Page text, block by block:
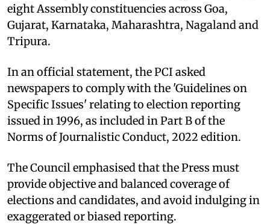
eight Assembly constituencies across Goa,
Gujarat, Karnataka, Maharashtra, Nagaland and
Tripura.
In an official statement, the PCI asked
newspapers to comply with the 'Guidelines on
Specific Issues' relating to election reporting
issued in 1996, as included in Part B of the
Norms of Journalistic Conduct, 2022 edition.
The Council emphasised that the Press must
provide objective and balanced coverage of
elections and candidates, and avoid indulging in
exaggerated or biased reporting.